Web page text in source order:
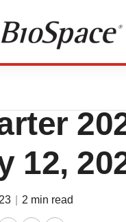
12,
2 min read